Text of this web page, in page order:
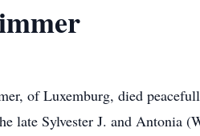
of Luxemburg, died
late Sylvester J. and Antonia